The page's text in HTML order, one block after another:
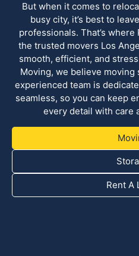
But when it comes to
busy city, it’s best to
professionals. That’s
the trusted movers Los
smooth, efficient, and
Moving, we believe moving
experienced team is
seamless, so you can keep
every detail with care
Rent A